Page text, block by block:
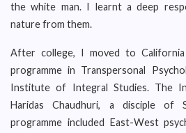
the white man. I learnt a deep
nature from them.
After college, I moved to
programme in Transpersonal
Institute of Integral Studies. The
Haridas Chaudhuri, a disciple of
programme included East-West